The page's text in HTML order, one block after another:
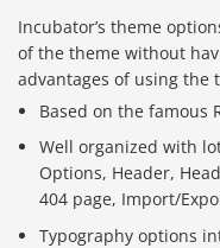
Incubator’s theme
of the theme without
advantages of using the
Based on the famous
Well organized with
Options, Header,
404 page, Import/
Typography options